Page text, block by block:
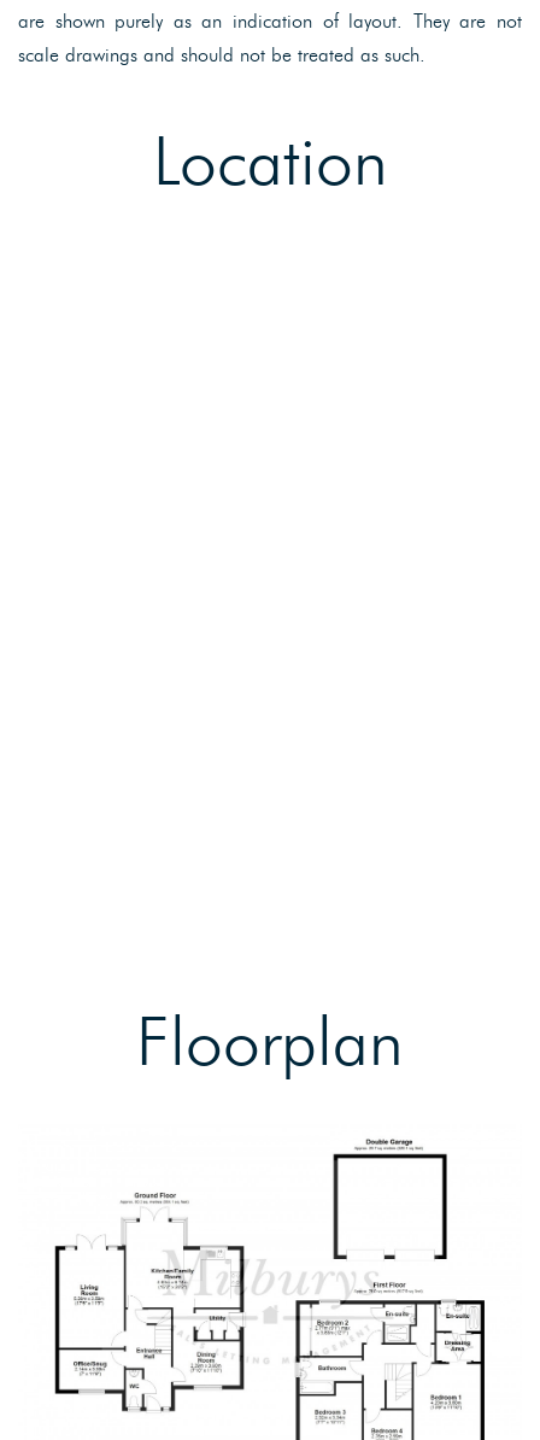
are shown purely as an indication of layout. They are not
scale drawings and should not be treated as such.
Location
Floorplan